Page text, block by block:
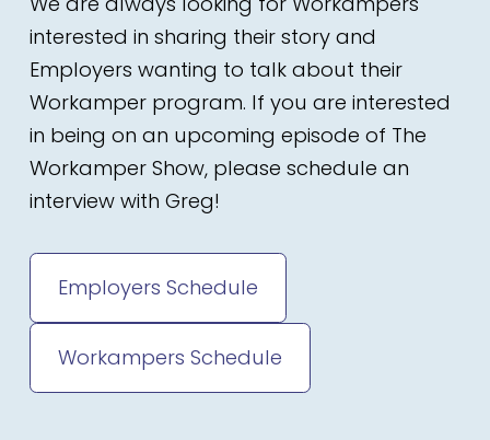
interested in sharing their story and
Employers wanting to talk about their
Workamper program. If you are interested
in being on an upcoming episode of The
Workamper Show, please schedule an
interview with Greg!
Employers Schedule
Workampers Schedule